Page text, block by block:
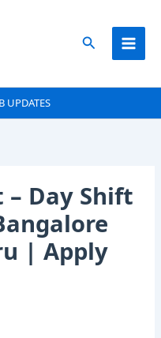
Search
UPDATES
– Day Shift
| Apply